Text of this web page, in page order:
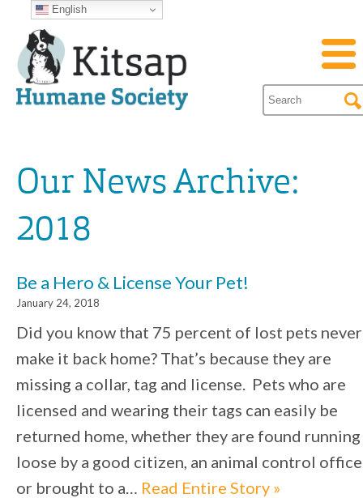
Our News Archive:
2018
Be a Hero & License Your Pet!
January 24, 2018
Did you know that 75 percent of lost pets never
make it back home? That’s because they are
missing a collar, tag and license. Pets who are
licensed and wearing their tags can easily be
returned home, whether they are found running
loose by a good citizen, an animal control
or brought to a… Read Entire Story »
English